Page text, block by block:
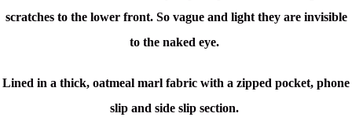
scratches to the lower front. So vague and light they are invisible
to the naked eye.
Lined in a thick, oatmeal marl fabric with a zipped pocket, phone
slip and side slip section.